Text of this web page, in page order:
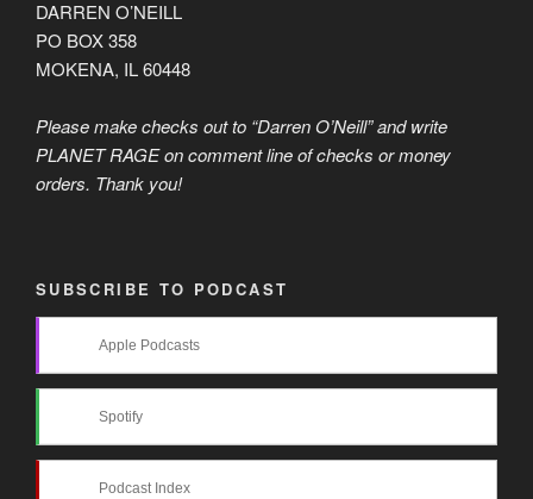
DARREN O’NEILL
PO BOX 358
MOKENA, IL 60448
Please make checks out to “Darren O’Neill” and write
PLANET RAGE on comment line of checks or money
orders. Thank you!
SUBSCRIBE TO PODCAST
Apple Podcasts
Spotify
Podcast Index